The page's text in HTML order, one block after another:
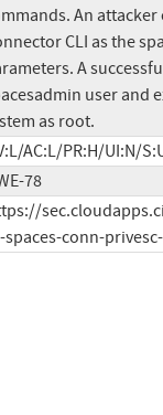
An
CLI as the
A
user and
as root.
AC:L/PR:H/UI:N/
78
spaces-conn-